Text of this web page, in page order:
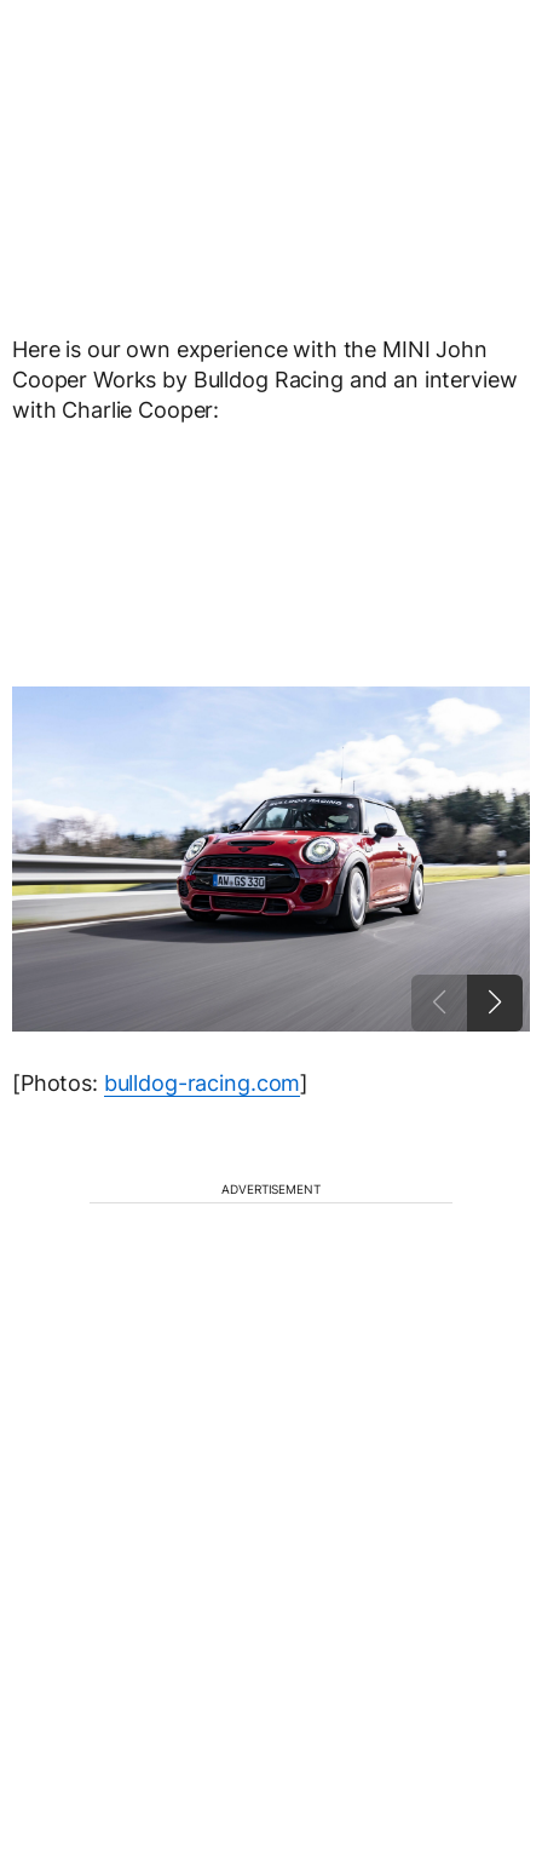
Here is our own experience with the MINI John
Cooper Works by Bulldog Racing and an interview
with Charlie Cooper:
[Photos: bulldog-racing.com]
ADVERTISEMENT